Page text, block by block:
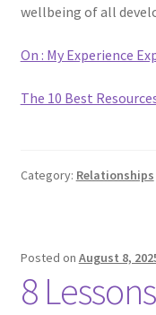
wellbeing of all
On : My Experience
The 10 Best
Category: Relationships
Posted on August 8,
8